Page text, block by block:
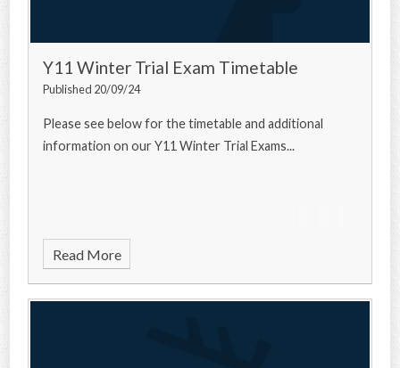
Y11 Winter Trial Exam Timetable
Published 20/09/24
Please see below for the timetable and additional
information on our Y11 Winter Trial Exams...
Read More